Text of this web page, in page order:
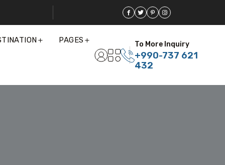
PAGES To More Inquiry
+990-737 621
432